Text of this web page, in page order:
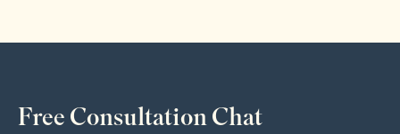
Free Consultation Chat